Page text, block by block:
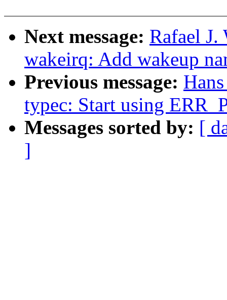
Next message: Rafael
wakeirq: Add wakeup
Previous message:
typec: Start using
Messages sorted by: [
]